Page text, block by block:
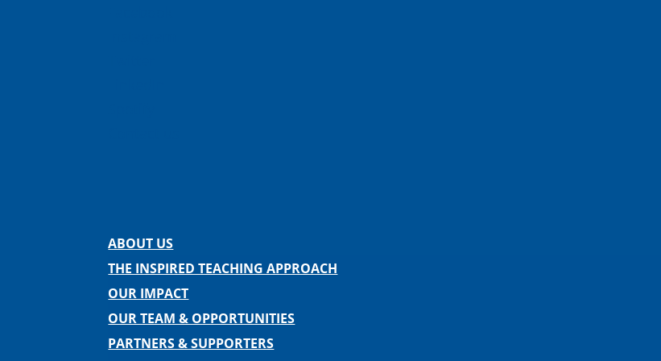
ABOUT US
THE INSPIRED TEACHING APPROACH
OUR IMPACT
OUR TEAM & OPPORTUNITIES
PARTNERS & SUPPORTERS